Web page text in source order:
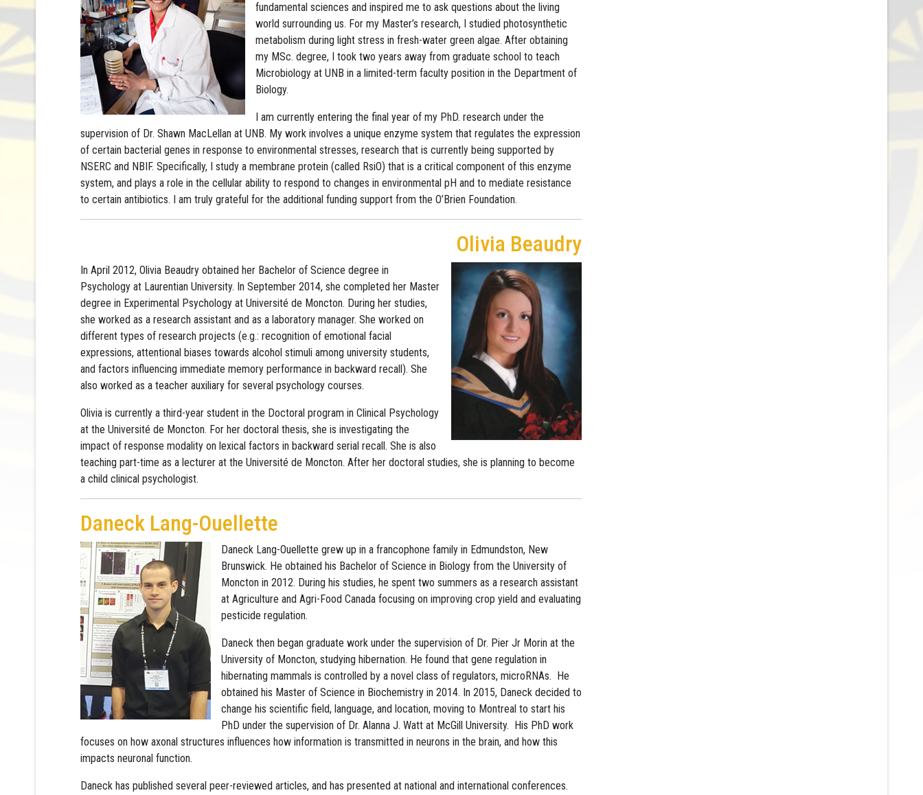
fundamental sciences and inspired me to ask questions about the living
world surrounding us. For my Master’s research, I studied photosynthetic
metabolism during light stress in fresh-water green algae. After obtaining
my MSc. degree, I took two years away from graduate school to teach
Microbiology at UNB in a limited-term faculty position in the Department of
Biology.
I am currently entering the final year of my PhD. research under the
supervision of Dr. Shawn MacLellan at UNB. My work involves a unique enzyme system that regulates the expression
of certain bacterial genes in response to environmental stresses, research that is currently being supported by
NSERC and NBIF. Specifically, I study a membrane protein (called RsiO) that is a critical component of this enzyme
system, and plays a role in the cellular ability to respond to changes in environmental pH and to mediate resistance
to certain antibiotics. I am truly grateful for the additional funding support from the O’Brien Foundation.
Olivia Beaudry
In April 2012, Olivia Beaudry obtained her Bachelor of Science degree in
Psychology at Laurentian University. In September 2014, she completed her Master
degree in Experimental Psychology at Université de Moncton. During her studies,
she worked as a research assistant and as a laboratory manager. She worked on
different types of research projects (e.g.: recognition of emotional facial
expressions, attentional biases towards alcohol stimuli among university students,
and factors influencing immediate memory performance in backward recall). She
also worked as a teacher auxiliary for several psychology courses.
Olivia is currently a third-year student in the Doctoral program in Clinical Psychology
at the Université de Moncton. For her doctoral thesis, she is investigating the
impact of response modality on lexical factors in backward serial recall. She is also
teaching part-time as a lecturer at the Université de Moncton. After her doctoral studies, she is planning to become
a child clinical psychologist.
Daneck Lang-Ouellette
Daneck Lang-Ouellette grew up in a francophone family in Edmundston, New
Brunswick. He obtained his Bachelor of Science in Biology from the University of
Moncton in 2012. During his studies, he spent two summers as a research assistant
at Agriculture and Agri-Food Canada focusing on improving crop yield and evaluating
pesticide regulation.
Daneck then began graduate work under the supervision of Dr. Pier Jr Morin at the
University of Moncton, studying hibernation. He found that gene regulation in
hibernating mammals is controlled by a novel class of regulators, microRNAs. He
obtained his Master of Science in Biochemistry in 2014. In 2015, Daneck decided to
change his scientific field, language, and location, moving to Montreal to start his
PhD under the supervision of Dr. Alanna J. Watt at McGill University. His PhD work
focuses on how axonal structures influences how information is transmitted in neurons in the brain, and how this
impacts neuronal function.
Daneck has published several peer-reviewed articles, and has presented at national and international conferences.